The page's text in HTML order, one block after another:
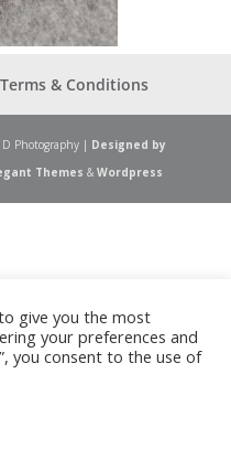
Terms & Conditions
Photography | Designed by
Themes & Wordpress
give you the most
your preferences and
you consent to the use of